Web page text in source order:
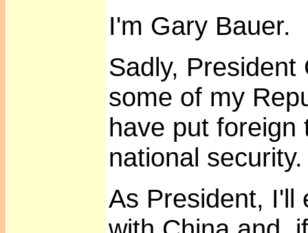
I'm Gary Bauer.
Sadly, President
some of my
have put foreign
national security.
As President, I'll